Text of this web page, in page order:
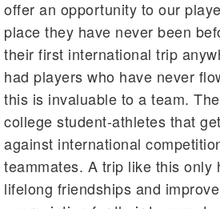
offer an opportunity to our
place they have never been
their first international trip
had players who have never
this is invaluable to a team.
college student-athletes that
against international
teammates. A trip like this only
lifelong friendships and